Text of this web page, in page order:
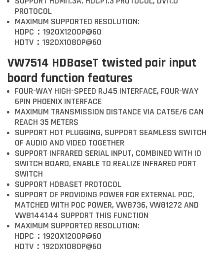
PROTOCOL
MAXIMUM SUPPORTED RESOLUTION:
HDPC：1920X1200P@60
HDTV：1920X1080P@60
VW7514 HDBaseT twisted pair input
board function features
FOUR-WAY HIGH-SPEED RJ45 INTERFACE, FOUR-WAY
6PIN PHOENIX INTERFACE
MAXIMUM TRANSMISSION DISTANCE VIA CAT5E/6 CAN
REACH 35 METERS
SUPPORT HOT PLUGGING, SUPPORT SEAMLESS SWITCH
OF AUDIO AND VIDEO TOGETHER
SUPPORT INFRARED SERIAL INPUT, COMBINED WITH IO
SWITCH BOARD, ENABLE TO REALIZE INFRARED PORT
SWITCH
SUPPORT HDBASET PROTOCOL
SUPPORT OF PROVIDING POWER FOR EXTERNAL POC,
MATCHED WITH POC POWER, VW8736, VW81272 AND
VW8144144 SUPPORT THIS FUNCTION
MAXIMUM SUPPORTED RESOLUTION:
HDPC：1920X1200P@60
HDTV：1920X1080P@60